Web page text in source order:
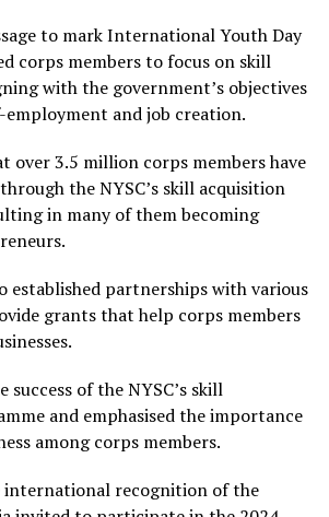
to mark International Youth Day
corps members to focus on skill
with the government’s objectives
and job creation.
over 3.5 million corps members have
the NYSC’s skill acquisition
in many of them becoming
established partnerships with various
grants that help corps members
success of the NYSC’s skill
and emphasised the importance
among corps members.
international recognition of the